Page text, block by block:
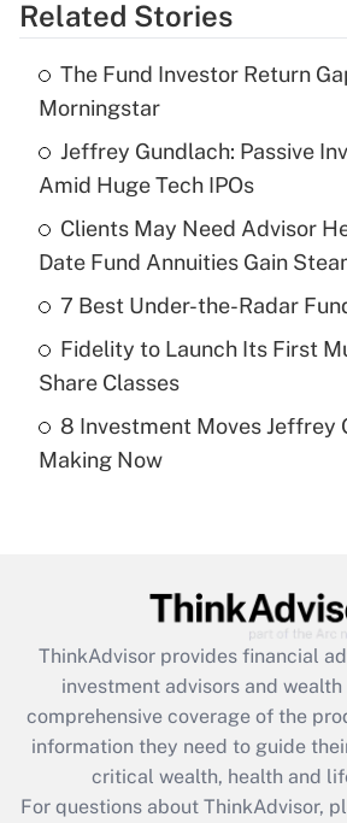
Get Answer
What is the temporary
income?
Get Answer
Recently Updated Q&As
What is a high deductible
purposes of an HSA?
Recently Updated Q&As
Are remote workers eligible
What is the CARES Act
retention tax credit that was
during 2020 and 2021?
Get Answer
Related Stories
The Fund Investor Return
Morningstar
Jeffrey Gundlach: Passive
Amid Huge Tech IPOs
Clients May Need Advisor
Date Fund Annuities Gain
7 Best Under-the-Radar
Fidelity to Launch Its First
Share Classes
8 Investment Moves Jeffrey
Making Now
ThinkAdvisor provides financial
investment advisors and
comprehensive coverage of the
information they need to guide
critical wealth, health and
For questions about ThinkAdvisor,